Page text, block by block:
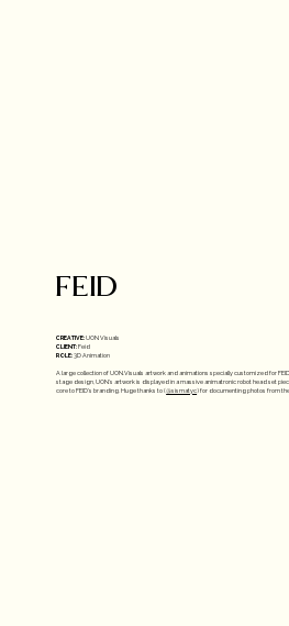
FEID
CREATIVE:UON Visuals
CLIENT:Feid
ROLE:3D Animation
A large collection of UON.Visuals artwork and animations specially customized for
stage design, UON's artwork is displayed in a massive animatronic robot head set
core to FEID's branding. Huge thanks to (@sismatyc) for documenting photos from